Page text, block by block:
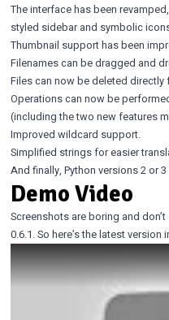
The interface has been
styled sidebar and symbolic
Thumbnail support has been
Filenames can be dragged and
Files can now be deleted
Operations can now be
(including the two new features
Improved wildcard support.
Simplified strings for easier
And finally, Python versions 2 or
Demo Video
Screenshots are boring and
0.6.1. So here’s the latest